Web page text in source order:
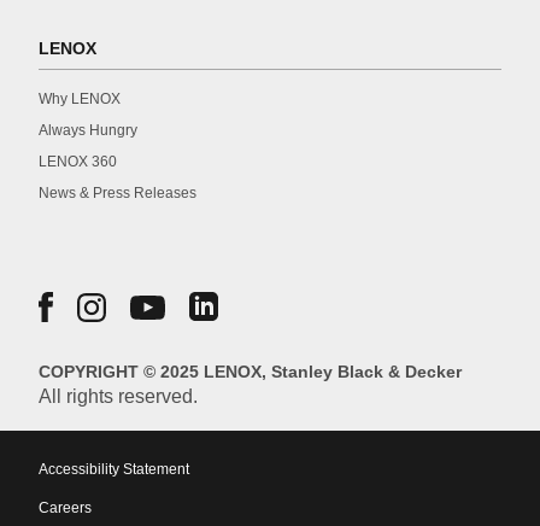
LENOX
Why LENOX
Always Hungry
LENOX 360
News & Press Releases
COPYRIGHT © 2025 LENOX, Stanley Black & Decker
All rights reserved.
Accessibility Statement
Careers